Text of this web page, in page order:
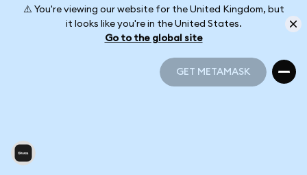
⚠️ You're viewing our website for the United Kingdom, but
it looks like you're in the United States.
Go to the global site
GET METAMASK